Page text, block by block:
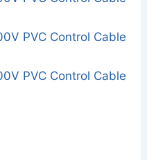
PVC Control Cable
PVC Control Cable